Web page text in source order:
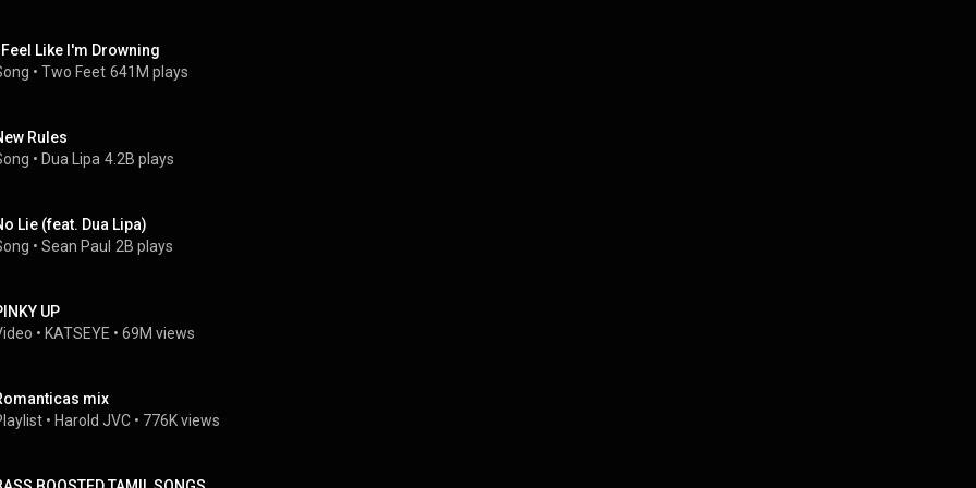
Like I'm Drowning
• Two Feet 641M plays
Rules
• Dua Lipa 4.2B plays
Lie (feat. Dua Lipa)
• Sean Paul 2B plays
UP
• KATSEYE • 69M views
mix
• Harold JVC • 776K views